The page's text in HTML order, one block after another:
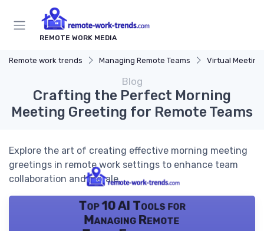
REMOTE WORK MEDIA
Remote work trends Managing Remote Teams Virtual
Blog
Crafting the Perfect Morning
Meeting Greeting for Remote Teams
Explore the art of creating effective morning meeting
greetings in remote work settings to enhance team
collaboration and morale.
Top 10 AI Tools for
Managing Remote